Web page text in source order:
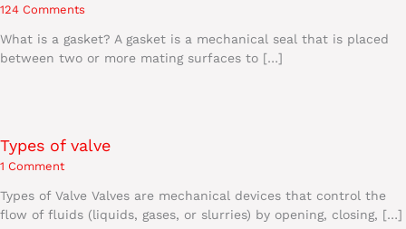
124 Comments
What is a gasket? A gasket is a mechanical seal that is placed
between two or more mating surfaces to […]
Types of valve
1 Comment
Types of Valve Valves are mechanical devices that control the
flow of fluids (liquids, gases, or slurries) by opening, closing, […]